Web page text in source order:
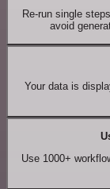
Re-run single
avoid
Your data is
Use 1000+